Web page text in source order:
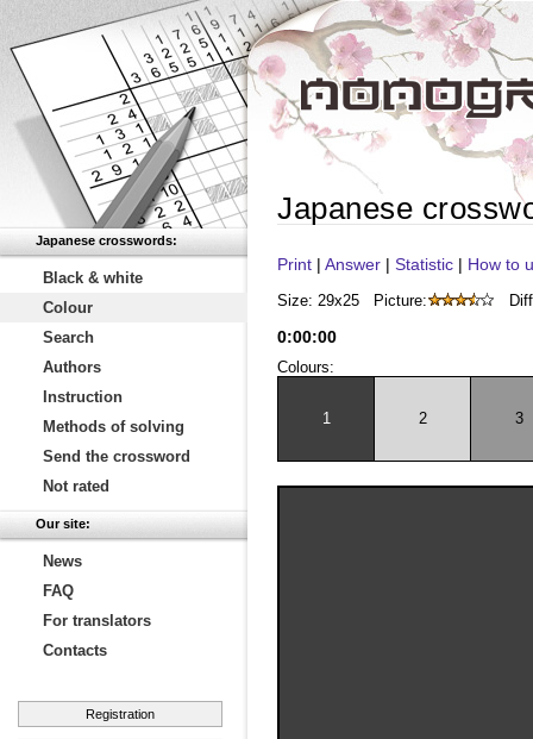
Japanese crosswords:
Black & white
Colour
Search
Authors
Instruction
Methods of solving
Send the crossword
Not rated
Our site:
News
FAQ
For translators
Contacts
Registration
Japanese
Print | Answer | Statistic | How to
Size: 29x25 Picture:
0:00:00
Colours:
1 2 3